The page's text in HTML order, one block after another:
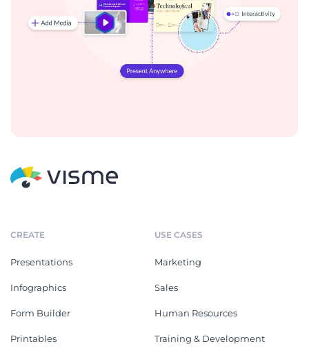
CREATE
Presentations
Infographics
Form Builder
Printables
USE CASES
Marketing
Sales
Human Resources
Training & Development